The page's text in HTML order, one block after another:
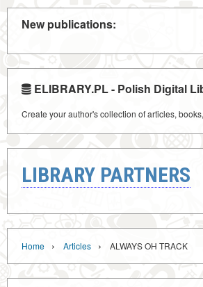
New publications:
ELIBRARY.PL - Polish Digital
Create your author's collection of articles,
LIBRARY PARTNERS
Home › Articles › ALWAYS OH TRACK